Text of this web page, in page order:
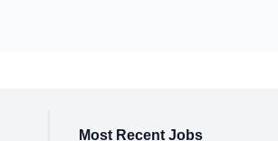
Most Recent Jobs